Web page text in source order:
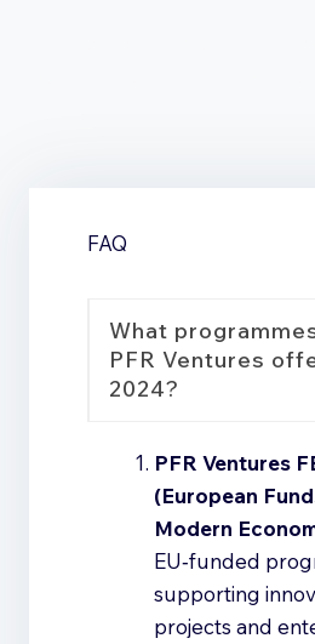
FAQ
What
PFR Ventures
2024?
PFR Ventures
(European
Modern
EU‑funded
supporting
projects and